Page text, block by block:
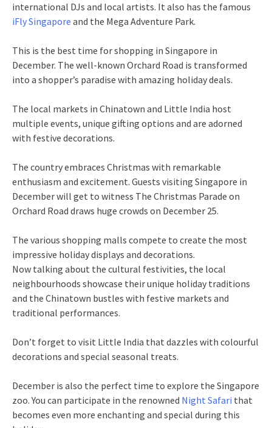
international DJs and local artists. It also has the famous
iFly Singapore and the Mega Adventure Park.
This is the best time for shopping in Singapore in
December. The well-known Orchard Road is transformed
into a shopper’s paradise with amazing holiday deals.
The local markets in Chinatown and Little India host
multiple events, unique gifting options and are adorned
with festive decorations.
The country embraces Christmas with remarkable
enthusiasm and excitement. Guests visiting Singapore in
December will get to witness The Christmas Parade on
Orchard Road draws huge crowds on December 25.
The various shopping malls compete to create the most
impressive holiday displays and decorations.
Now talking about the cultural festivities, the local
neighbourhoods showcase their unique holiday traditions
and the Chinatown bustles with festive markets and
traditional performances.
Don’t forget to visit Little India that dazzles with colourful
decorations and special seasonal treats.
December is also the perfect time to explore the Singapore
zoo. You can participate in the renowned Night Safari that
becomes even more enchanting and special during this